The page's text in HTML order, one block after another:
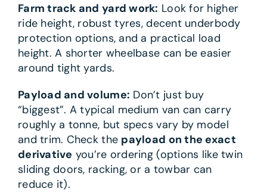
Farm track and yard work: Look for higher
ride height, robust tyres, decent underbody
protection options, and a practical load
height. A shorter wheelbase can be easier
around tight yards.
Payload and volume: Don’t just buy
“biggest”. A typical medium van can carry
roughly a tonne, but specs vary by model
and trim. Check the payload on the exact
derivative you’re ordering (options like twin
sliding doors, racking, or a towbar can
reduce it).